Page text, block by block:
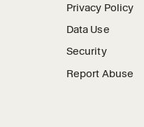
Privacy Policy
Data Use
Security
Report Abuse